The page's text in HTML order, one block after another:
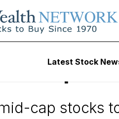
Latest Stock
Small-Cap Stocks
Cap
cap stocks